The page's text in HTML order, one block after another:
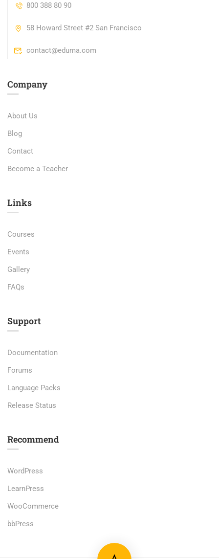
800 388 80 90
58 Howard Street #2 San Francisco
contact@eduma.com
Company
About Us
Blog
Contact
Become a Teacher
Links​
Courses
Events
Gallery
FAQs
Support
Documentation
Forums
Language Packs
Release Status
Recommend
WordPress
LearnPress
WooCommerce
bbPress